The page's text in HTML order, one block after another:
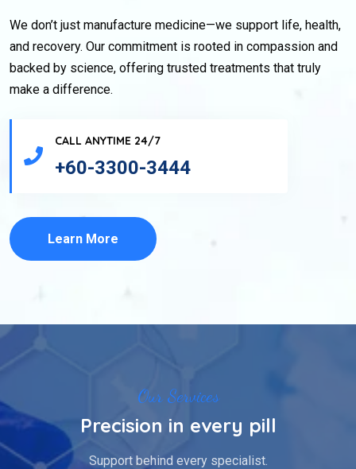
We don’t just manufacture medicine—we support life, health,
and recovery. Our commitment is rooted in compassion and
backed by science, offering trusted treatments that truly
make a difference.
CALL ANYTIME 24/7
+60-3300-3444
Learn More
Our Services
Precision in every pill
Support behind every specialist.